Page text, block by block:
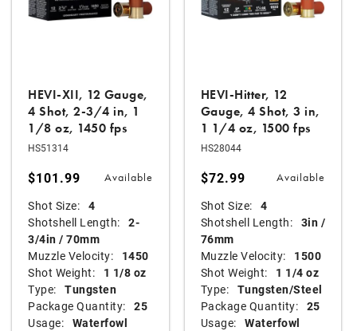
HEVI-XII, 12 Gauge,
4 Shot, 2-3/4 in, 1
1/8 oz, 1450 fps
HS51314
$101.99 Available
Shot Size: 4
Shotshell Length: 2-
3/4in / 70mm
Muzzle Velocity:
1450
Shot Weight:
1 1/8 oz
Type: Tungsten
Package Quantity: 25
Usage: Waterfowl
HEVI-Hitter, 12
Gauge, 4 Shot, 3 in,
1 1/4 oz, 1500 fps
HS28044
$72.99 Available
Shot Size: 4
Shotshell Length: 3in /
76mm
Muzzle Velocity:
1500
Shot Weight:
1 1/4 oz
Type: Tungsten/Steel
Package Quantity: 25
Usage: Waterfowl